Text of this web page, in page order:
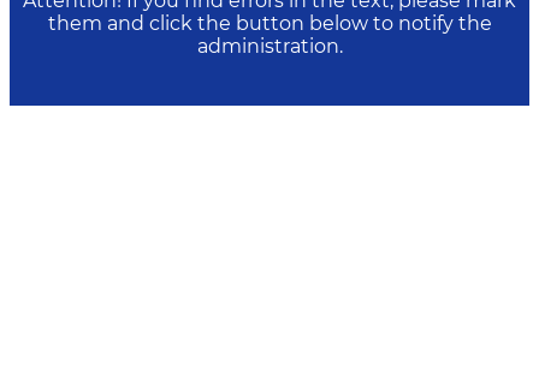
them and click the button below to notify the
administration.